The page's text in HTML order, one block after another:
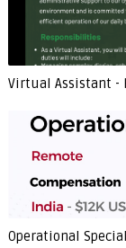
Virtual Assistant -
Operational